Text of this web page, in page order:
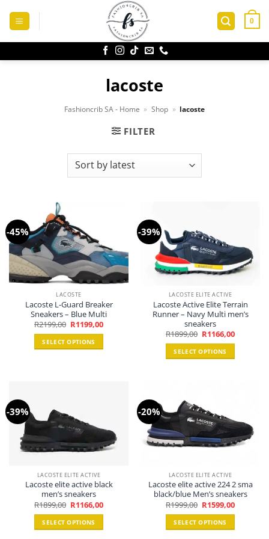
content
0
lacoste
Fashioncrib SA - Home » Shop » lacoste
FILTER
-45%
LACOSTE
Lacoste L-Guard Breaker
Sneakers – Blue Multi
R2199,00 Original
price
was:
R2199,00.
R1199,00Current
price
SELECT OPTIONS
The
options
may
be
on
the
product
page
-39%
LACOSTE ELITE ACTIVE
Lacoste Active Elite Terrain
Runner – Navy Multi men’s
sneakers
R1899,00 Original
price
was:
R1899,00.
R1166,00Current
price
SELECT OPTIONS
variants.
The
options
may
chosen
on
the
product
page
-39%
LACOSTE ELITE ACTIVE
Lacoste elite active black
men’s sneakers
R1899,00 Original
price
was:
R1899,00.
R1166,00Current
price
SELECT OPTIONS
-20%
LACOSTE ELITE ACTIVE
Lacoste elite active 224 2 sma
black/blue Men’s sneakers
R1999,00 Original
price
was:
R1999,00.
R1599,00Current
price
SELECT OPTIONS